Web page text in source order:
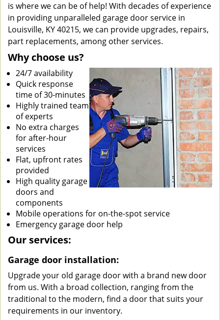
is where we can be of help! With decades of experience
in providing unparalleled garage door service in
Louisville, KY 40215, we can provide upgrades, repairs,
part replacements, among other services.
Why choose us?
24/7 availability
Quick response
time of 30-minutes
Highly trained team
of experts
No extra charges
for after-hour
services
Flat, upfront rates
provided
High quality garage
doors and
components
Mobile operations for on-the-spot service
Emergency garage door help
Our services:
Garage door installation:
Upgrade your old garage door with a brand new door
from us. With a broad collection, ranging from the
traditional to the modern, find a door that suits your
requirements in our inventory.